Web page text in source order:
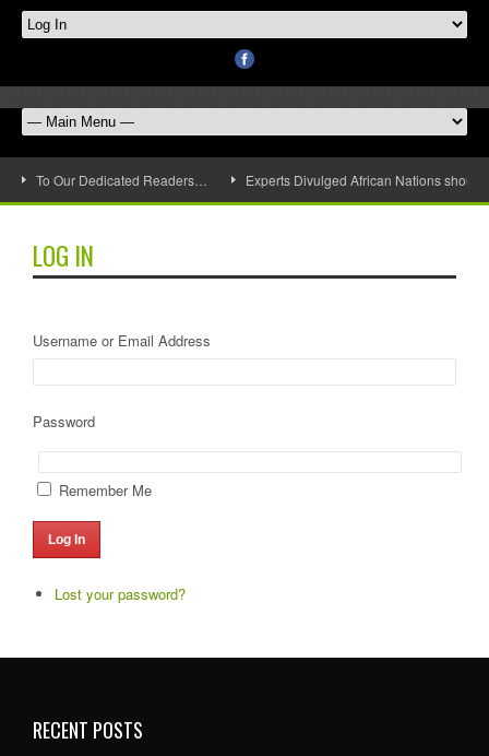
To Our Dedicated Readers… Experts Divulged African Nations
LOG IN
Username or Email Address
Password
Remember Me
Log In
Lost your password?
RECENT POSTS